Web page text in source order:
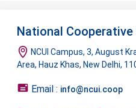
National
NCUI Campus, 3, August
Area, Hauz Khas, New Delhi,
Email : info@ncui.coop